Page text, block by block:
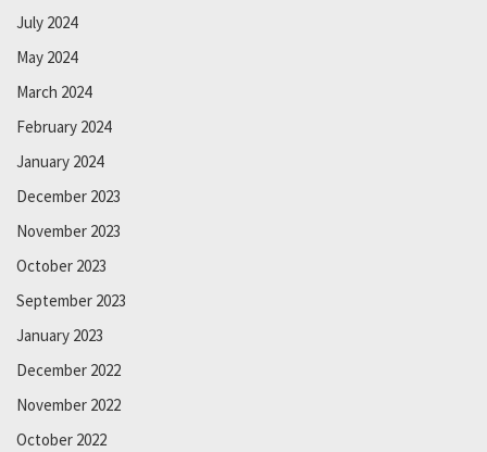
July 2024
May 2024
March 2024
February 2024
January 2024
December 2023
November 2023
October 2023
September 2023
January 2023
December 2022
November 2022
October 2022